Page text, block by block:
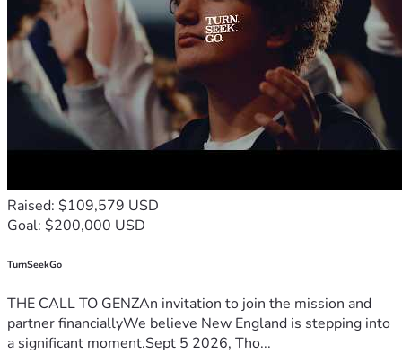
Raised: $109,579 USD
Goal: $200,000 USD
TurnSeekGo
THE CALL TO GENZAn invitation to join the mission and
partner financiallyWe believe New England is stepping into
a significant moment.Sept 5 2026, Tho...